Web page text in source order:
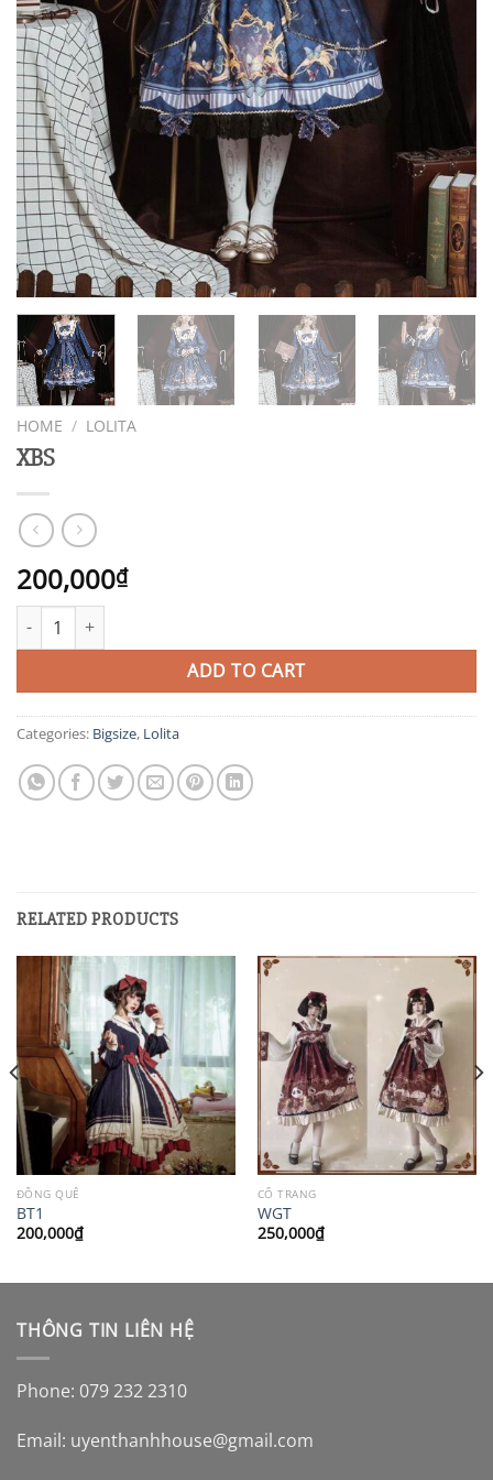
HOME / LOLITA
XBS
200,000₫
XBS quantity
ADD TO CART
Categories: Bigsize, Lolita
RELATED PRODUCTS
ĐỒNG QUÊ
BT1
200,000₫
CỔ TRANG
WGT
250,000₫
THÔNG TIN LIÊN HỆ
Phone: 079 232 2310
Email: uyenthanhhouse@gmail.com